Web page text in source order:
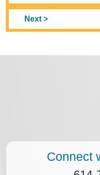
Next >
Connect